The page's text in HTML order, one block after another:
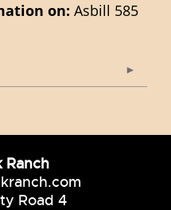
on: Asbill 585
Ranch
Road 4